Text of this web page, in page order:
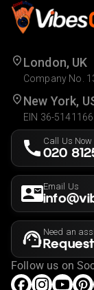
London, UK
Company No.
New York,
EIN 36-5141166
Call Us Now
020
Email Us
Need an
Follow us on